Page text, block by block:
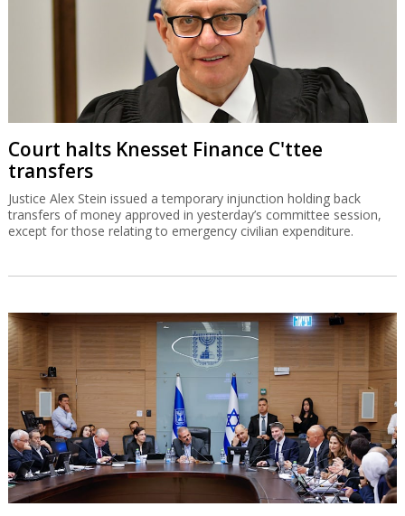
Court halts Knesset Finance C'ttee
transfers
Justice Alex Stein issued a temporary injunction holding back
transfers of money approved in yesterday’s committee session,
except for those relating to emergency civilian expenditure.